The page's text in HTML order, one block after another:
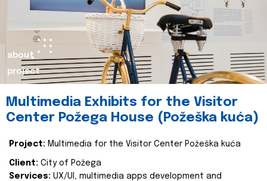
about
project
Multimedia Exhibits for the Visitor
Center Požega House (Požeška kuća)
Project: Multimedia for the Visitor Center Požeška kuća
Client: City of Požega
Services: UX/UI, multimedia apps development and